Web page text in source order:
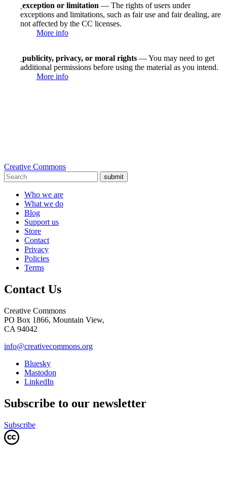
exception or limitation — The rights of users under
exceptions and limitations, such as fair use and fair dealing, are
not affected by the CC licenses.
More info
publicity, privacy, or moral rights — You may need to get
additional permissions before using the material as you intend.
More info
Creative Commons
submit
Who we are
What we do
Blog
Support us
Store
Contact
Privacy
Policies
Terms
Contact Us
Creative Commons
PO Box 1866, Mountain View,
CA 94042
info@creativecommons.org
Bluesky
Mastodon
LinkedIn
Subscribe to our newsletter
Subscribe